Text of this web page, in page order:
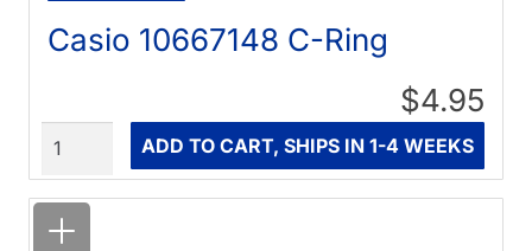
Casio 10667148 C-Ring
$4.95
ADD TO CART, SHIPS IN 1-4 WEEKS
Quantity